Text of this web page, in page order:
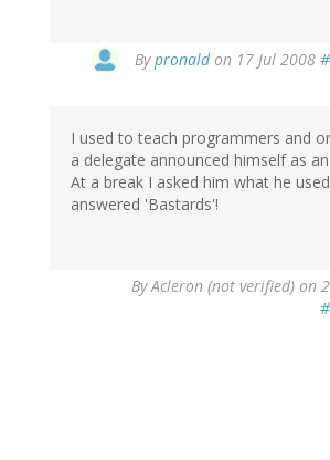
Bypronaldon 17 Jul 2008
I used to teach programmers and
a delegate announced himself as
At a break I asked him what he
answered 'Bastards'!
ByAcleron (not verified) on